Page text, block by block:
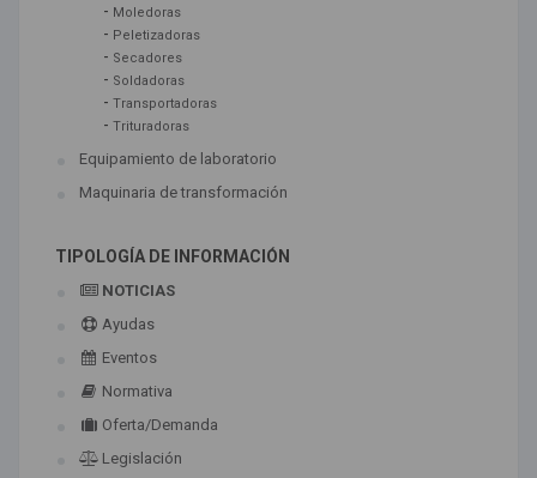
- Moledoras
- Peletizadoras
- Secadores
- Soldadoras
- Transportadoras
- Trituradoras
Equipamiento de laboratorio
Maquinaria de transformación
TIPOLOGÍA DE INFORMACIÓN
NOTICIAS
Ayudas
Eventos
Normativa
Oferta/Demanda
Legislación